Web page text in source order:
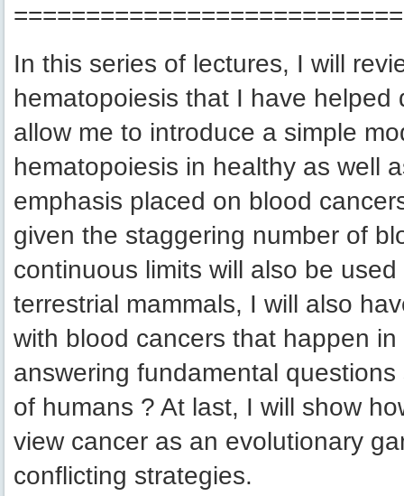
In this series of lectures, I will
hematopoiesis that I have
allow me to introduce a simple
hematopoiesis in healthy as well
emphasis placed on blood
given the staggering number of
continuous limits will also be
terrestrial mammals, I will also
with blood cancers that happen
answering fundamental
of humans ? At last, I will show
view cancer as an evolutionary
conflicting strategies.